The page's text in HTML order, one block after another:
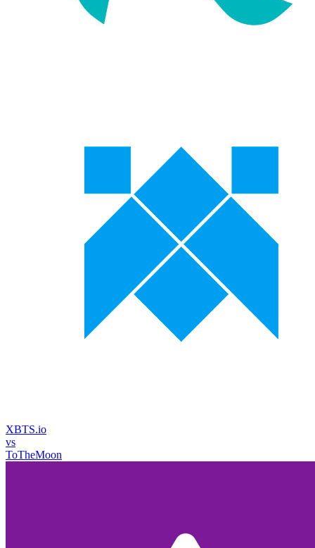
XBTS.io
vs
ToTheMoon